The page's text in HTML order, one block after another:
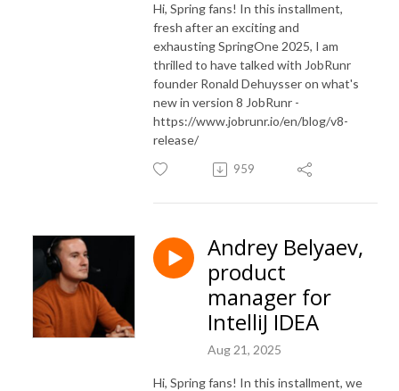
Hi, Spring fans! In this installment,
fresh after an exciting and
exhausting SpringOne 2025, I am
thrilled to have talked with JobRunr
founder Ronald Dehuysser on what's
new in version 8 JobRunr -
https://www.jobrunr.io/en/blog/v8-
release/
959
Andrey Belyaev,
product
manager for
IntelliJ IDEA
Aug 21, 2025
Hi, Spring fans! In this installment, we